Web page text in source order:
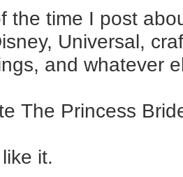
the time I post
Universal,
and whatever
The Princess
it.